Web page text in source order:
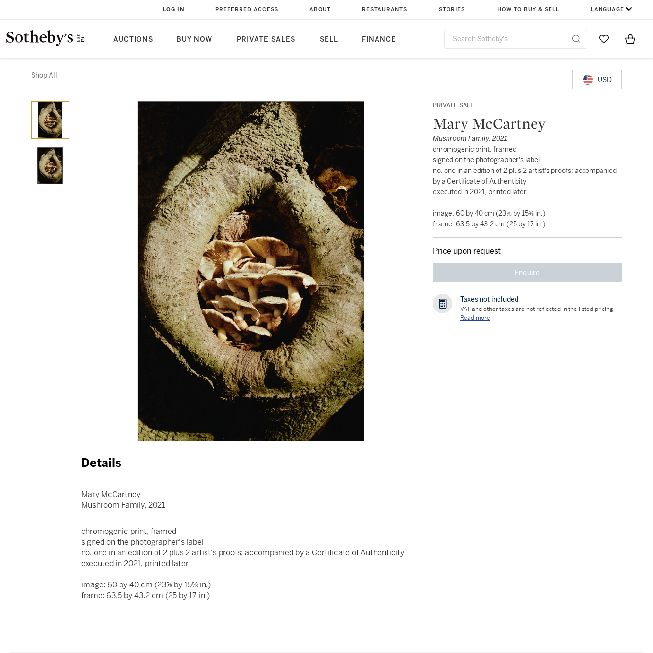
AUCTIONS BUY NOW PRIVATE SALES SELL FINANCE
LOG IN PREFERRED ACCESS ABOUT RESTAURANTS STORIES HOW TO BUY & SELL LANGUAGE
Go to MyItems
Shop All USD
PRIVATE SALE
Mary McCartney
Mushroom Family, 2021
chromogenic print, framed
signed on the photographer's label
no. one in an edition of 2 plus 2 artist's proofs; accompanied
by a Certificate of Authenticity
executed in 2021, printed later
image: 60 by 40 cm (23⅝ by 15⅝ in.)
frame: 63.5 by 43.2 cm (25 by 17 in.)
Price upon request
Enquire
Taxes not included
VAT and other taxes are not reflected in the listed pricing.
Read more
Details
Mary McCartney
Mushroom Family, 2021
chromogenic print, framed
signed on the photographer's label
no. one in an edition of 2 plus 2 artist's proofs; accompanied by a Certificate of Authenticity
executed in 2021, printed later
image: 60 by 40 cm (23⅝ by 15⅝ in.)
frame: 63.5 by 43.2 cm (25 by 17 in.)